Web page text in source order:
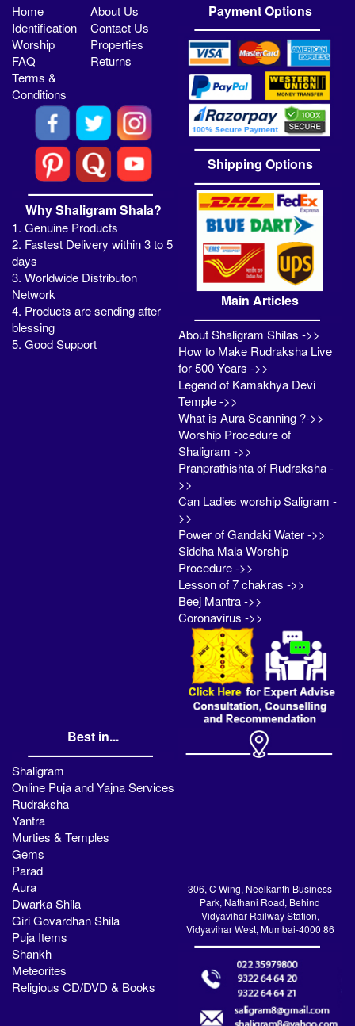
Home
About Us
Identification
Contact Us
Worship
Properties
FAQ
Returns
Terms &
Conditions
Why Shaligram Shala?
1. Genuine Products
2. Fastest Delivery within 3 to 5
days
3. Worldwide Distributon
Network
4. Products are sending after
blessing
5. Good Support
Payment Options
Shipping Options
Main Articles
About Shaligram Shilas ->>
How to Make Rudraksha Live
for 500 Years ->>
Legend of Kamakhya Devi
Temple ->>
What is Aura Scanning ?->>
Worship Procedure of
Shaligram ->>
Pranprathishta of Rudraksha -
>>
Can Ladies worship Saligram -
>>
Power of Gandaki Water ->>
Siddha Mala Worship
Procedure ->>
Lesson of 7 chakras ->>
Beej Mantra ->>
Coronavirus ->>
Best in...
Shaligram
Online Puja and Yajna Services
Rudraksha
Yantra
Murties & Temples
Gems
Parad
Aura
Dwarka Shila
Giri Govardhan Shila
Puja Items
Shankh
Meteorites
Religious CD/DVD & Books
306, C Wing, Neelkanth Business
Park, Nathani Road, Behind
Vidyavihar Railway Station,
Vidyavihar West, Mumbai-4000 86